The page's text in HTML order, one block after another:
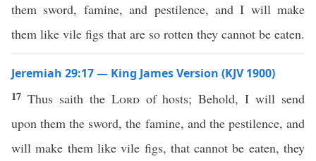
them sword, famine, and pestilence, and I will make
them like vile figs that are so rotten they cannot be eaten.
Jeremiah 29:17 — King James Version (KJV 1900)
17 Thus saith the Lordof hosts; Behold, I will send
upon them the sword, the famine, and the pestilence, and
will make them like vile figs, that cannot be eaten, they